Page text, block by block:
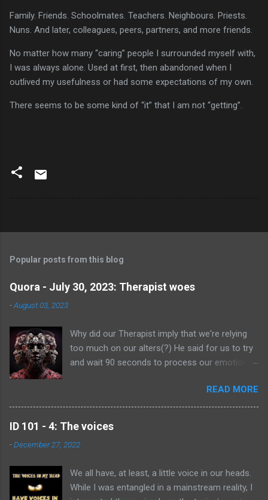
Family. Friends. Schoolmates. Teachers. Neighbours. Priests.
Nuns. And later, colleagues, peers, partners, and more friends.
No matter how many “caring” people I surrounded myself with,
I was always alone. Used at first, then abandoned when I
outlived my usefulness or had some expectations of my own.
There seems to be some kind of “it” that I am not “getting”.
Popular posts from this blog
Quora - July 30, 2023: Therapist woes
-August 03, 2023
Why did our Therapist imply that we're relying
too much on our alters(?) He said for us to try
and wait 90 seconds to process our emotions
deal with it. We don't consciously do it, we don't
have control over it, and we found it very
offensive that he suggested it. Are we right to
fellow multiple, rather than being technical. Of
happened. Whatever emotions you feel they are
yours, and they are absolutely valid! I am torn
READ MORE
ID 101 - 4: The voices
-December 27, 2022
We all have, at least, a little voice in our heads.
While I was entangled in a mainstream reality, I